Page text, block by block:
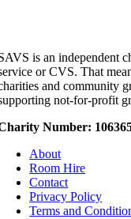
is an independent
or CVS. That
and community
not-for-profit
Number:
About
Room Hire
Contact
Privacy Policy
Terms and